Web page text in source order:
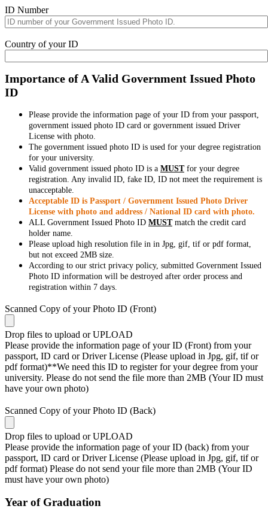
ID Number
Country of your ID
Importance of A Valid Government Issued Photo
ID
Please provide the information page of your ID from your passport,
government issued photo ID card or government issued Driver
License with photo.
The government issued photo ID is used for your degree registration
for your university.
Valid government issued photo ID is a MUSTfor your degree
registration. Any invalid ID, fake ID, ID not meet the requirement is
unacceptable.
Acceptable ID is Passport / Government Issued Photo Driver
License with photo and address / National ID card with photo.
ALL Government Issued Photo ID MUSTmatch the credit card
holder name.
Please upload high resolution file in in Jpg, gif, tif or pdf format,
but not exceed 2MB size.
According to our strict privacy policy, submitted Government Issued
Photo ID information will be destroyed after order process and
registration within 7 days.
Scanned Copy of your Photo ID (Front)
Drop files to upload or UPLOAD
Please provide the information page of your ID (Front) from your
passport, ID card or Driver License (Please upload in Jpg, gif, tif or
pdf format)**We need this ID to register for your degree from your
university. Please do not send the file more than 2MB (Your ID must
have your own photo)
Scanned Copy of your Photo ID (Back)
Drop files to upload or UPLOAD
Please provide the information page of your ID (back) from your
passport, ID card or Driver License (Please upload in Jpg, gif, tif or
pdf format) Please do not send your file more than 2MB (Your ID
must have your own photo)
Year of Graduation